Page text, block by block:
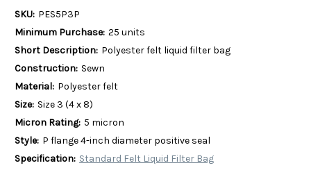
SKU: PES5P3P
Minimum Purchase: 25 units
Short Description: Polyester felt liquid filter bag
Construction: Sewn
Material: Polyester felt
Size: Size 3 (4 x 8)
Micron Rating: 5 micron
Style: P flange 4-inch diameter positive seal
Specification: Standard Felt Liquid Filter Bag